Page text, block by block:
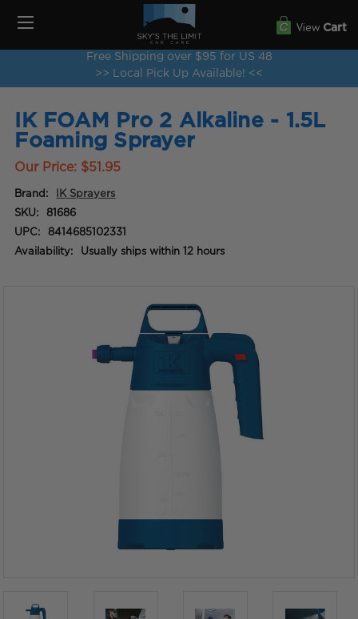
Free Shipping over $95 for US 48
>> Local Pick Up Available! <<
View Cart
IK FOAM Pro 2 Alkaline - 1.5L
Foaming Sprayer
Our Price: $51.95
Brand: IK Sprayers
SKU: 81686
UPC: 8414685102331
Availability: Usually ships within 12 hours